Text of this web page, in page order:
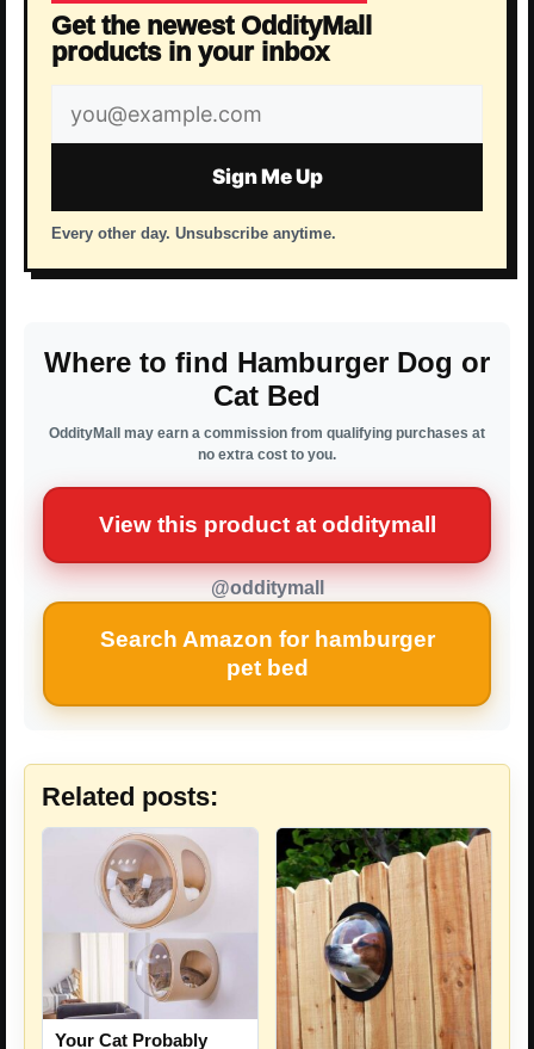
Get the newest OddityMall
products in your inbox
Email
address
Sign Me Up
Every other day. Unsubscribe anytime.
Where to find Hamburger Dog or
Cat Bed
OddityMall may earn a commission from qualifying purchases at
no extra cost to you.
View this product at odditymall
@odditymall
Search Amazon for hamburger
pet bed
Related posts:
Your Cat Probably